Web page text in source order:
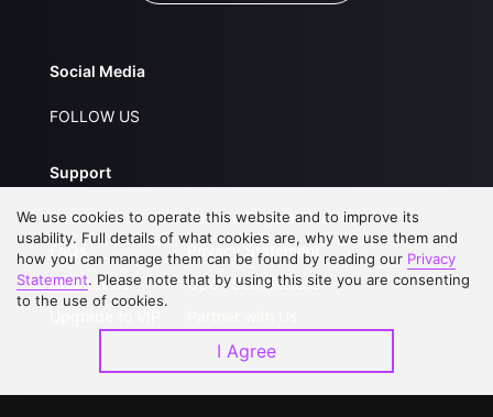
Social Media
FOLLOW US
Support
About Us
FAQs
Contact Us
Service Regulations
Privacy Statement
Open Submissions
Download APP
We use cookies to operate this website and to improve its
usability. Full details of what cookies are, why we use them and
how you can manage them can be found by reading our Privacy
Statement. Please note that by using this site you are consenting
to the use of cookies.
I Agree